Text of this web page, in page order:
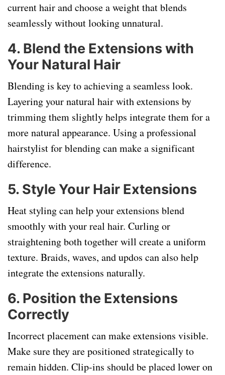
current hair and choose a weight that blends
seamlessly without looking unnatural.
4. Blend the Extensions with
Your Natural Hair
Blending is key to achieving a seamless look.
Layering your natural hair with extensions by
trimming them slightly helps integrate them for a
more natural appearance. Using a professional
hairstylist for blending can make a significant
difference.
5. Style Your Hair Extensions
Heat styling can help your extensions blend
smoothly with your real hair. Curling or
straightening both together will create a uniform
texture. Braids, waves, and updos can also help
integrate the extensions naturally.
6. Position the Extensions
Correctly
Incorrect placement can make extensions visible.
Make sure they are positioned strategically to
remain hidden. Clip-ins should be placed lower on